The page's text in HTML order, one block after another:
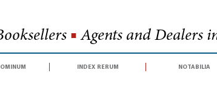
■ Agents and Dealers
index rerum notabilia